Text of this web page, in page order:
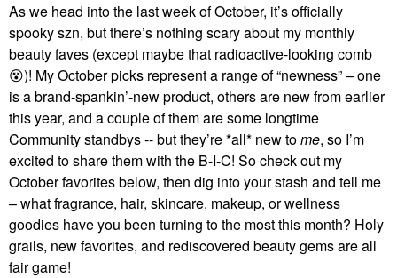
As we head into the last week of October, it’s officially
spooky szn, but there’s nothing scary about my monthly
beauty faves (except maybe that radioactive-looking comb
😵)! My October picks represent a range of “newness” – one
is a brand-spankin’-new product, others are new from earlier
this year, and a couple of them are some longtime
Community standbys -- but they’re *all* new tome, so I’m
excited to share them with the B-I-C! So check out my
October favorites below, then dig into your stash and tell me
– what fragrance, hair, skincare, makeup, or wellness
goodies have you been turning to the most this month? Holy
grails, new favorites, and rediscovered beauty gems are all
fair game!